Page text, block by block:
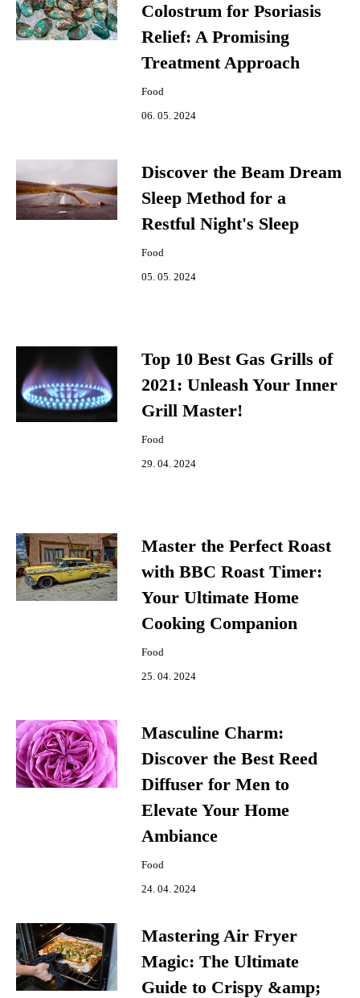
Colostrum for Psoriasis
Relief: A Promising
Treatment Approach
Food
06. 05. 2024
Discover the Beam Dream
Sleep Method for a
Restful Night's Sleep
Food
05. 05. 2024
Top 10 Best Gas Grills of
2021: Unleash Your Inner
Grill Master!
Food
29. 04. 2024
Master the Perfect Roast
with BBC Roast Timer:
Your Ultimate Home
Cooking Companion
Food
25. 04. 2024
Masculine Charm:
Discover the Best Reed
Diffuser for Men to
Elevate Your Home
Ambiance
Food
24. 04. 2024
Mastering Air Fryer
Magic: The Ultimate
Guide to Crispy &amp;